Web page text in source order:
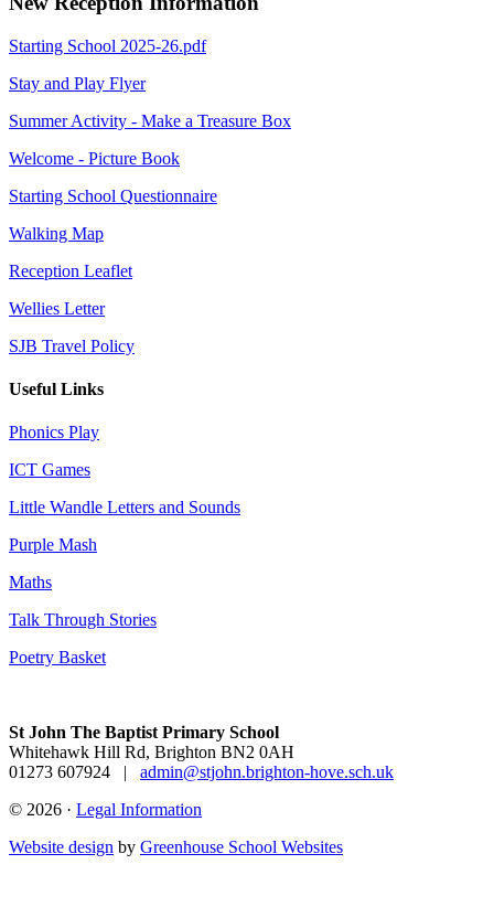
Starting School 2025-26.pdf
Stay and Play Flyer
Summer Activity - Make a Treasure Box
Welcome - Picture Book
Starting School Questionnaire
Walking Map
Reception Leaflet
Wellies Letter
SJB Travel Policy
Useful Links
Phonics Play
ICT Games
Little Wandle Letters and Sounds
Purple Mash
Maths
Talk Through Stories
Poetry Basket
St John The Baptist Primary School
Whitehawk Hill Rd, Brighton BN2 0AH
01273 607924
|
admin@stjohn.brighton-hove.sch.uk
© 2026 · Legal Information
Website design by Greenhouse School Websites